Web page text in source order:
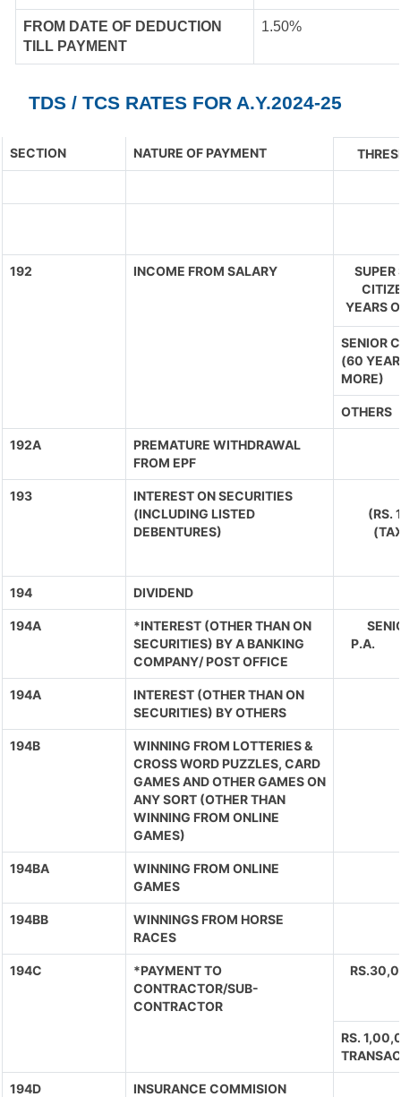
FROM DATE OF DEDUCTION
TILL PAYMENT
1.50%
TDS / TCS RATES FOR A.Y.2024-25
SECTION NATURE OF PAYMENT
192 INCOME FROM SALARY
SUPER
YEARS
SENIOR
(60
MORE)
OTHERS
192A
PREMATURE WITHDRAWAL
FROM EPF
193
INTEREST ON SECURITIES
(INCLUDING LISTED
DEBENTURES)
(RS.
194 DIVIDEND
194A
*INTEREST (OTHER THAN ON
SECURITIES) BY A BANKING
COMPANY/ POST OFFICE
P.A.
194A
INTEREST (OTHER THAN ON
SECURITIES) BY OTHERS
194B
WINNING FROM LOTTERIES &
CROSS WORD PUZZLES, CARD
GAMES AND OTHER GAMES ON
ANY SORT (OTHER THAN
WINNING FROM ONLINE
GAMES)
194BA
WINNING FROM ONLINE
GAMES
194BB
WINNINGS FROM HORSE
RACES
194C
*PAYMENT TO
CONTRACTOR/SUB-
CONTRACTOR
RS.
194D INSURANCE COMMISION